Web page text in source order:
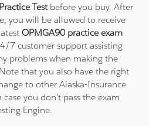
Testbefore you buy. After
you will be allowed to receive
OPMGA90 practice exam
7 customer support assisting
problems when making the
that you also have the right
to other Alaska-Insurance
case you don't pass the exam
Engine.